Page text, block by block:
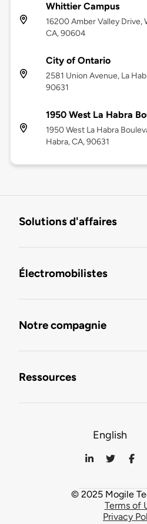
Whittier Campus
16200 Amber Valley Drive,
CA, 90604
City of Ontario
2581 Union Avenue, La
90631
1950 West La Habra
1950 West La Habra
Habra, CA, 90631
Solutions d'affaires
Électromobilistes
Notre compagnie
Ressources
English
© 2025 Mogile
Terms of
Privacy